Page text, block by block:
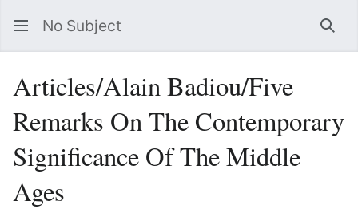
No Subject
Articles/Alain Badiou/Five
Remarks On The Contemporary
Significance Of The Middle
Ages